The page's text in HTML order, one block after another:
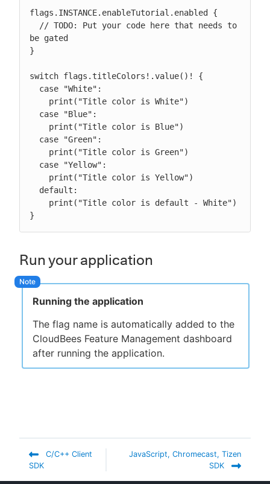
flags.INSTANCE.enableTutorial.enabled {
be gated
}
switch flags.titleColors!.value()! {
}
Run your application
Running the application
The flag name is automatically added to the
CloudBees Feature Management dashboard
after running the application.
C/C++ Client
SDK
JavaScript, Chromecast, Tizen
SDK